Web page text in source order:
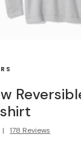
| 178 Reviews